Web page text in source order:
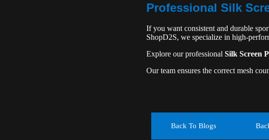
Professional Silk
If you want consistent and durable
ShopD2S, we specialize in high-
Explore our professional Silk Screen
Our team ensures the correct mesh
Back To Blogs